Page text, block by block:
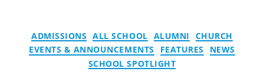
ADMISSIONS ALL SCHOOL ALUMNI
CHURCH
EVENTS & ANNOUNCEMENTS
FEATURES
NEWS
SCHOOL SPOTLIGHT